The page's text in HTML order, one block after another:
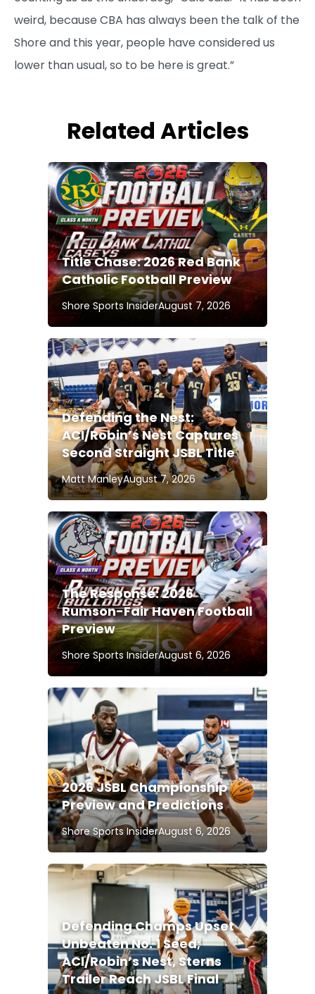
weird, because CBA has always been the talk of the
Shore and this year, people have considered us
lower than usual, so to be here is great.”
Related Articles
Title Chase: 2026 Red Bank
Catholic Football Preview
Shore Sports InsiderAugust 7, 2026
Defending the Nest:
ACI/Robin’s Nest Captures
Second Straight JSBL Title
Matt ManleyAugust 7, 2026
The Response: 2026
Rumson-Fair Haven Football
Preview
Shore Sports InsiderAugust 6, 2026
2026 JSBL Championship
Preview and Predictions
Shore Sports InsiderAugust 6, 2026
Defending Champs Upset
Unbeaten No. 1 Seed;
ACI/Robin’s Nest, Sterns
Trailer Reach JSBL Final